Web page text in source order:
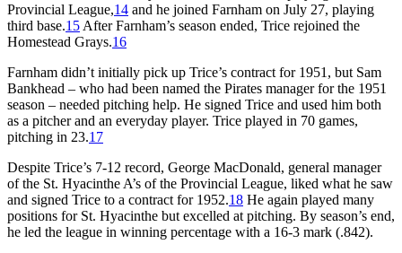
Provincial League,14 and he joined Farnham on July 27, playing
third base.15 After Farnham’s season ended, Trice rejoined the
Homestead Grays.16
Farnham didn’t initially pick up Trice’s contract for 1951, but Sam
Bankhead – who had been named the Pirates manager for the 1951
season – needed pitching help. He signed Trice and used him both
as a pitcher and an everyday player. Trice played in 70 games,
pitching in 23.17
Despite Trice’s 7-12 record, George MacDonald, general manager
of the St. Hyacinthe A’s of the Provincial League, liked what he saw
and signed Trice to a contract for 1952.18 He again played many
positions for St. Hyacinthe but excelled at pitching. By season’s end,
he led the league in winning percentage with a 16-3 mark (.842).